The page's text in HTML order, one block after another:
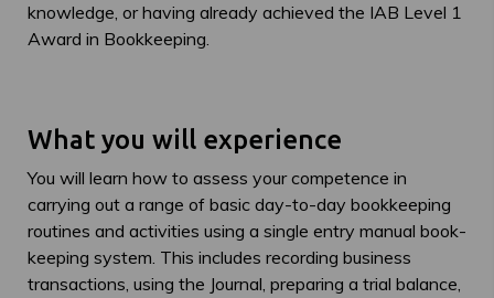
knowledge, or having already achieved the IAB Level 1
Award in Bookkeeping.
What you will experience
You will learn how to assess your competence in
carrying out a range of basic day-to-day bookkeeping
routines and activities using a single entry manual book-
keeping system. This includes recording business
transactions, using the Journal, preparing a trial balance,